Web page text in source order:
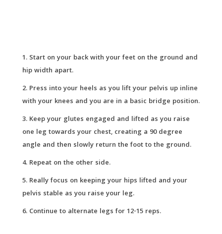
Start on your back with your feet on the ground and
hip width apart.
Press into your heels as you lift your pelvis up inline
with your knees and you are in a basic bridge position.
Keep your glutes engaged and lifted as you raise
one leg towards your chest, creating a 90 degree
angle and then slowly return the foot to the ground.
Repeat on the other side.
Really focus on keeping your hips lifted and your
pelvis stable as you raise your leg.
Continue to alternate legs for 12-15 reps.